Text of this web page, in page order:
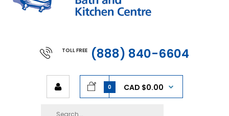
TOLL FREE (888) 840-6604
0 CAD $0.00